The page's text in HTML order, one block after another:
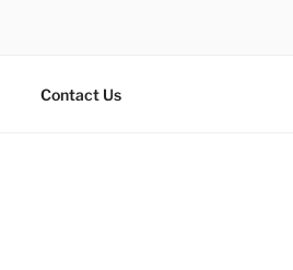
Contact Us